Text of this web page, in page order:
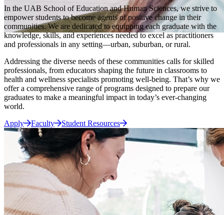
In the UAB School of Education and Human Sciences, we strive to
empower students to become agents of positive change in their
communities. We are dedicated to equipping each graduate with the
knowledge, skills, and experiences needed to excel as practitioners
and professionals in any setting—urban, suburban, or rural.
Addressing the diverse needs of these communities calls for skilled
professionals, from educators shaping the future in classrooms to
health and wellness specialists promoting well-being. That’s why we
offer a comprehensive range of programs designed to prepare our
graduates to make a meaningful impact in today’s ever-changing
world.
Apply
Faculty Student Resources